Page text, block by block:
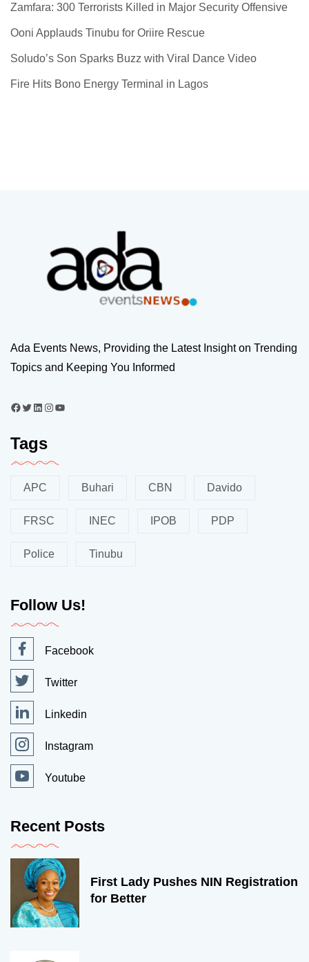
Zamfara: 300 Terrorists Killed in Major Security Offensive
Ooni Applauds Tinubu for Oriire Rescue
Soludo’s Son Sparks Buzz with Viral Dance Video
Fire Hits Bono Energy Terminal in Lagos
Ada Events News, Providing the Latest Insight on Trending
Topics and Keeping You Informed
Tags
APC Buhari CBN Davido
FRSC INEC IPOB PDP
Police Tinubu
Follow Us!
Facebook
Twitter
Linkedin
Instagram
Youtube
Recent Posts
First Lady Pushes NIN Registration
for Better